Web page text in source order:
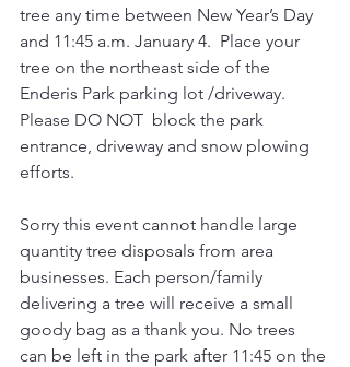
tree any time between New Year’s Day
and 11:45 a.m. January 4.  Place your
tree on the northeast side of the
Enderis Park parking lot /driveway.
Please DO NOT  block the park
entrance, driveway and snow plowing
efforts.
Sorry this event cannot handle large
quantity tree disposals from area
businesses. Each person/family
delivering a tree will receive a small
goody bag as a thank you. No trees
can be left in the park after 11:45 on the